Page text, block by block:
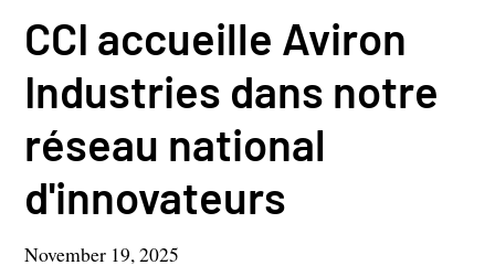
CCI accueille Aviron
Industries dans notre
réseau national
d'innovateurs
November 19, 2025